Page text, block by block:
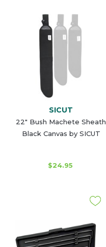
SICUT
22" Bush Machete Sheath
Black Canvas by SICUT
$24.95